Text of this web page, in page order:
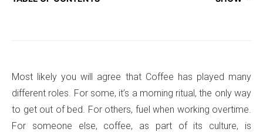
Most likely you will agree that Coffee has played many
different roles. For some, it’s a morning ritual, the only way
to get out of bed. For others, fuel when working overtime.
For someone else, coffee, as part of its culture, is